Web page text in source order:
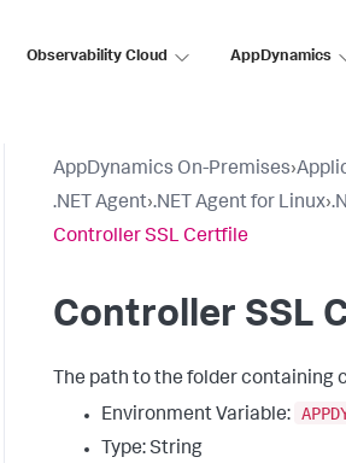
Observability Cloud AppDynamics
AppDynamics On-Premises›
.NET Agent›.NET Agent for Linux›
Controller SSL Certfile
Controller SSL
The path to the folder containing
Environment Variable:
Type: String